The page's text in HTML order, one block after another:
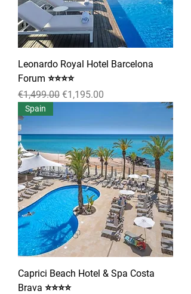
Leonardo Royal Hotel Barcelona
Forum ⭐⭐⭐⭐
Regular Price
€1,499.00 Sale Price
€1,195.00
Spain
Caprici Beach Hotel & Spa Costa
Brava ⭐⭐⭐⭐